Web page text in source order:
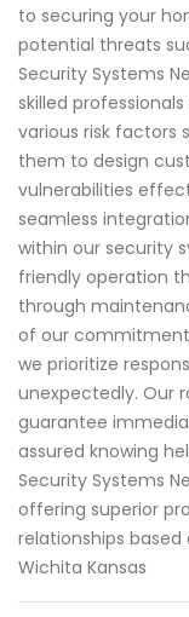
to securing your
potential threats
Security Systems
skilled
various risk factors
them to design
vulnerabilities
seamless
within our security
friendly operation
through
of our
we prioritize
unexpectedly. Our
guarantee
assured knowing
Security Systems
offering superior
relationships
Wichita Kansas